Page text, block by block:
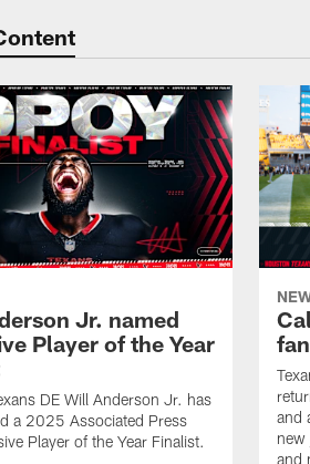
Jr. named
Player of the Year
DE Will Anderson Jr. has
a 2025 Associated Press
Player of the Year Finalist.
and
new
and